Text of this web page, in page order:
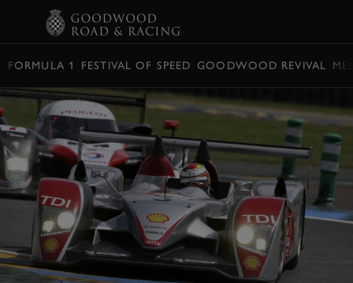
FORMULA 1 FESTIVAL OF SPEED GOODWOOD REVIVAL